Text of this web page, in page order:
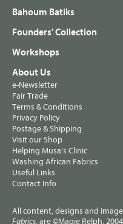
Bahoum Batiks
Founders' Collection
Workshops
About Us
e-Newsletter
Fair Trade
Terms & Conditions
Privacy Policy
Postage & Shipping
Visit our Shop
Helping Musa's Clinic
Washing African Fabrics
Useful Links
Contact Info
All content, designs and
Fabrics, are ©Magie Relph,